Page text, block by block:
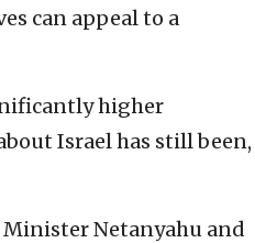
can appeal to a
higher
Israel has still been,
Netanyahu and